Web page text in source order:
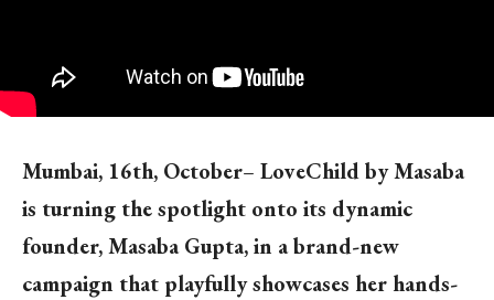
Mumbai, 16th, October– LoveChild by Masaba
is turning the spotlight onto its dynamic
founder, Masaba Gupta, in a brand-new
campaign that playfully showcases her hands-